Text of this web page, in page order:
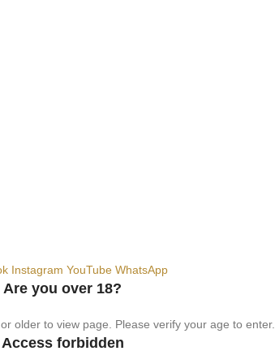
Instagram YouTube WhatsApp
Are you over 18?
older to view page. Please verify your age to enter.
Access forbidden